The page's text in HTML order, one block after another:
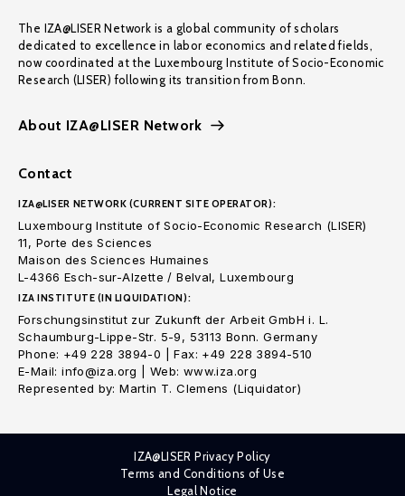
The IZA@LISER Network is a global community of scholars
dedicated to excellence in labor economics and related fields,
now coordinated at the Luxembourg Institute of Socio-Economic
Research (LISER) following its transition from Bonn.
About IZA@LISER Network
Contact
IZA@LISER NETWORK (CURRENT SITE OPERATOR):
Luxembourg Institute of Socio-Economic Research (LISER)
11, Porte des Sciences
Maison des Sciences Humaines
L-4366 Esch-sur-Alzette / Belval, Luxembourg
IZA INSTITUTE (IN LIQUIDATION):
Forschungsinstitut zur Zukunft der Arbeit GmbH i. L.
Schaumburg-Lippe-Str. 5-9, 53113 Bonn. Germany
Phone: +49 228 3894-0 | Fax: +49 228 3894-510
E-Mail: info@iza.org | Web: www.iza.org
Represented by: Martin T. Clemens (Liquidator)
IZA@LISER Privacy Policy
Terms and Conditions of Use
Legal Notice